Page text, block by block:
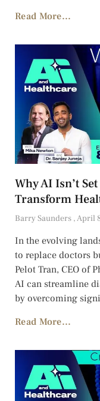
Read More...
Why AI Isn’t
Transform
Barry Saunders April
In the evolving
to replace doctors
Pelot Tran, CEO of
AI can streamline
by overcoming
Read More...